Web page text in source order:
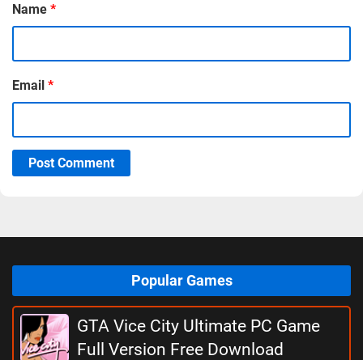
Name *
Email *
Post Comment
Popular Games
GTA Vice City Ultimate PC Game
Full Version Free Download